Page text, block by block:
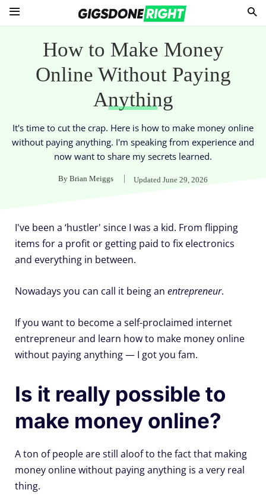
How to Make Money
Online Without Paying
Anything
It's time to cut the crap. Here is how to make money online
without paying anything. I'm speaking from experience and
now want to share my secrets learned.
By Brian Meiggs Updated June 29, 2026
I've been a ‘hustler' since I was a kid. From flipping
items for a profit or getting paid to fix electronics
and everything in between.
Nowadays you can call it being an entrepreneur.
If you want to become a self-proclaimed internet
entrepreneur and learn how to make money online
without paying anything — I got you fam.
Is it really possible to
make money online?
A ton of people are still aloof to the fact that making
money online without paying anything is a very real
thing.